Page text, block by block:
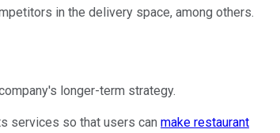
in the delivery space, among others.
longer-term strategy.
services so that users can make restaurant